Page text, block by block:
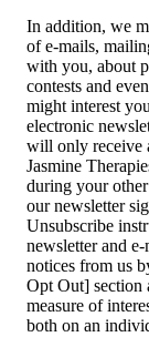
In addition, we
of e-mails,
with you, about
contests and
might interest
electronic
will only receive
Jasmine
during your
our newsletter
Unsubscribe
newsletter and
notices from us
Opt Out] section
measure of
both on an